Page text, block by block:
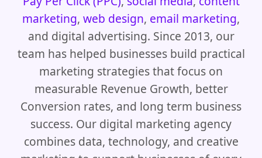
marketing, web design, email marketing,
and digital advertising. Since 2013, our
team has helped businesses build practical
marketing strategies that focus on
measurable Revenue Growth, better
Conversion rates, and long term business
success. Our digital marketing agency
combines data, technology, and creative